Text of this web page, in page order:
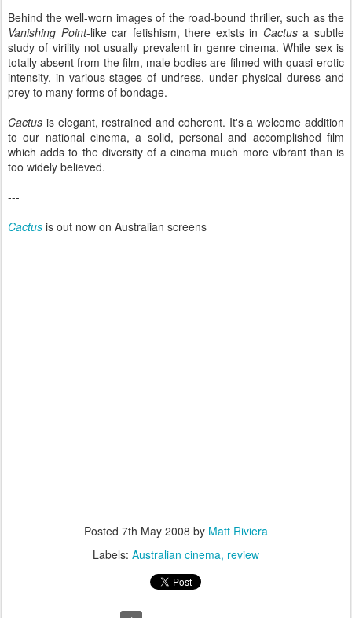
Behind the well-worn images of the road-bound thriller, such as the
Vanishing Point-like car fetishism, there exists in Cactusa subtle
study of virility not usually prevalent in genre cinema. While sex is
totally absent from the film, male bodies are filmed with quasi-erotic
intensity, in various stages of undress, under physical duress and
prey to many forms of bondage.
Cactus is elegant, restrained and coherent. It's a welcome addition
to our national cinema, a solid, personal and accomplished film
which adds to the diversity of a cinema much more vibrant than is
too widely believed.
---
Cactus is out now on Australian screens
Posted 7th May 2008 by Matt Riviera
Labels: Australian cinema review